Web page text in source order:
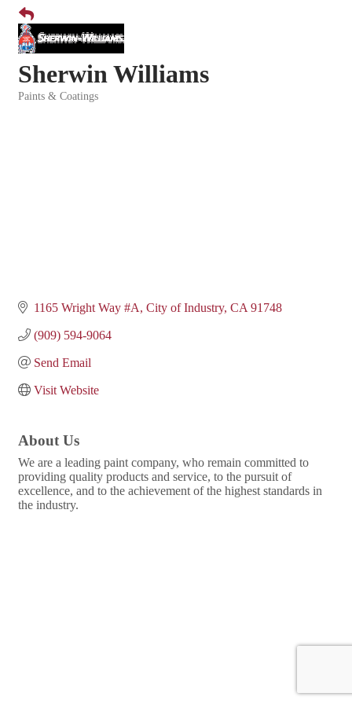
Sherwin Williams
Paints & Coatings
1165 Wright Way #A City of Industry CA 91748
(909) 594-9064
Send Email
Visit Website
About Us
We are a leading paint company, who remain committed to
providing quality products and service, to the pursuit of
excellence, and to the achievement of the highest standards in
the industry.